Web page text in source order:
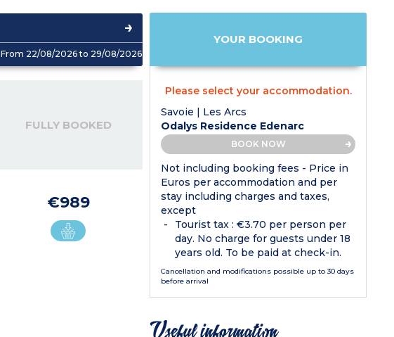
From 22/08/2026 to 29/08/2026
FULLY BOOKED
€989
YOUR BOOKING
Please select your accommodation.
Savoie | Les Arcs
Odalys Residence Edenarc
BOOK NOW
Not including booking fees - Price in
Euros per accommodation and per
stay including charges and taxes,
except
Tourist tax : €3.70 per person per
day. No charge for guests under 18
years old. To be paid at check-in.
Cancellation and modifications possible up to 30 days
before arrival
Useful information